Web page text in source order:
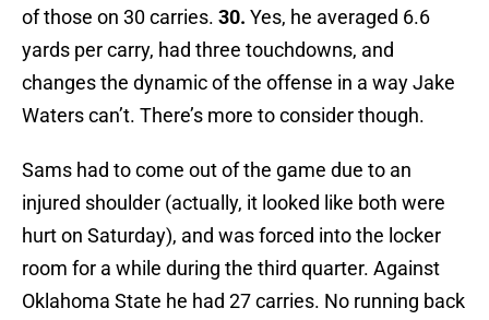
of those on 30 carries. 30. Yes, he averaged 6.6
yards per carry, had three touchdowns, and
changes the dynamic of the offense in a way Jake
Waters can’t. There’s more to consider though.
Sams had to come out of the game due to an
injured shoulder (actually, it looked like both were
hurt on Saturday), and was forced into the locker
room for a while during the third quarter. Against
Oklahoma State he had 27 carries. No running back